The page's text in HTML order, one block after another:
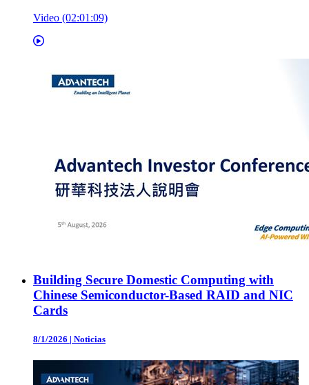
Video (02:01:09)
Building Secure Domestic Computing with
Chinese Semiconductor-Based RAID and NIC
Cards
8/1/2026 | Noticias